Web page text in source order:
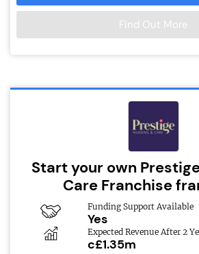
Find Out More
Start your own
Care Franchise
Funding Support Available
Yes
Expected Revenue After 2
c£1.35m